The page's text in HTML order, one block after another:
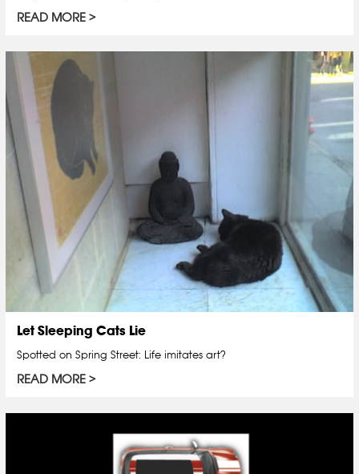
READ MORE
Let Sleeping Cats Lie
Spotted on Spring Street: Life imitates art?
READ MORE